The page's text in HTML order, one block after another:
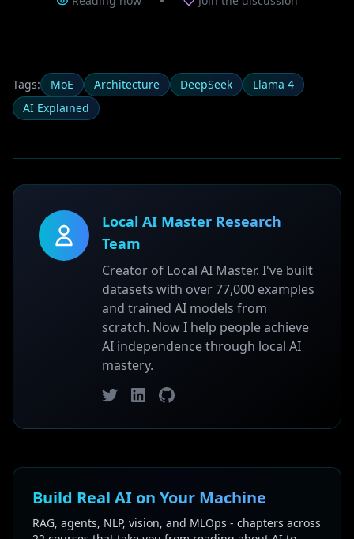
Tags: MoE Architecture DeepSeek
Llama 4
AI Explained
Local AI Master Research
Team
Creator of Local AI Master. I've built
datasets with over 77,000 examples
and trained AI models from
scratch. Now I help people achieve
AI independence through local AI
mastery.
TwitterLinkedInGitHub
Build Real AI on Your Machine
RAG, agents, NLP, vision, and MLOps - chapters across